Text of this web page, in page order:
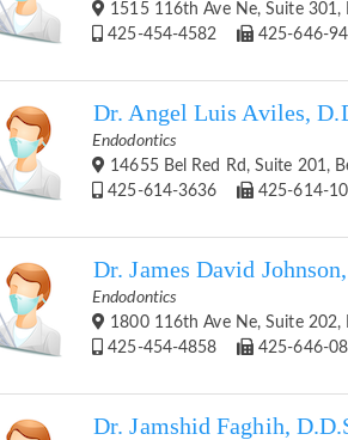
1515 116th Ave Ne, Suite 301,
425-454-4582
425-646-
Dr. Angel Luis Aviles,
Endodontics
14655 Bel Red Rd, Suite 201,
425-614-3636
425-614-
Dr. James David
Endodontics
1800 116th Ave Ne, Suite 202,
425-454-4858
425-646-
Dr. Jamshid Faghih,